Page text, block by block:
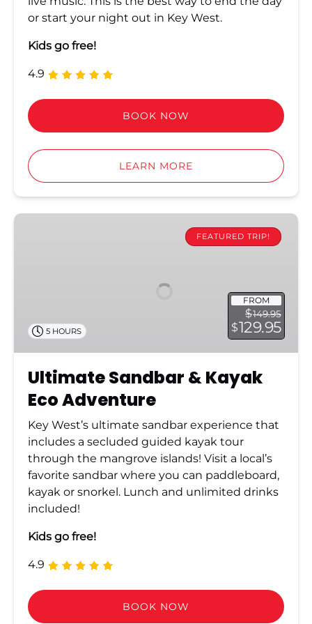
or start your night out in Key West.
Kids go free!
4.9
BOOK NOW
LEARN MORE
Ultimate
FEATURED TRIP!
FROM
$149.95
$129.95
5 HOURS
Ultimate Sandbar & Kayak
Eco Adventure
Key West’s ultimate sandbar experience that
includes a secluded guided kayak tour
through the mangrove islands! Visit a local’s
favorite sandbar where you can paddleboard,
kayak or snorkel. Lunch and unlimited drinks
included!
Kids go free!
4.9
BOOK NOW